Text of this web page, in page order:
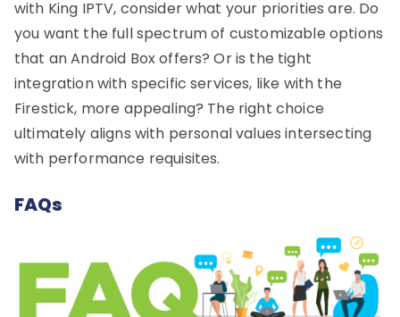
with King IPTV, consider what your priorities are. Do
you want the full spectrum of customizable options
that an Android Box offers? Or is the tight
integration with specific services, like with the
Firestick, more appealing? The right choice
ultimately aligns with personal values intersecting
with performance requisites.
FAQs